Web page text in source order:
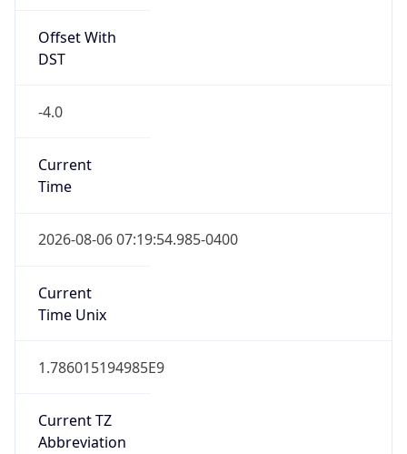
Offset With
DST
-4.0
Current
Time
2026-08-06 07:19:54.985-0400
Current
Time Unix
1.786015194985E9
Current TZ
Abbreviation